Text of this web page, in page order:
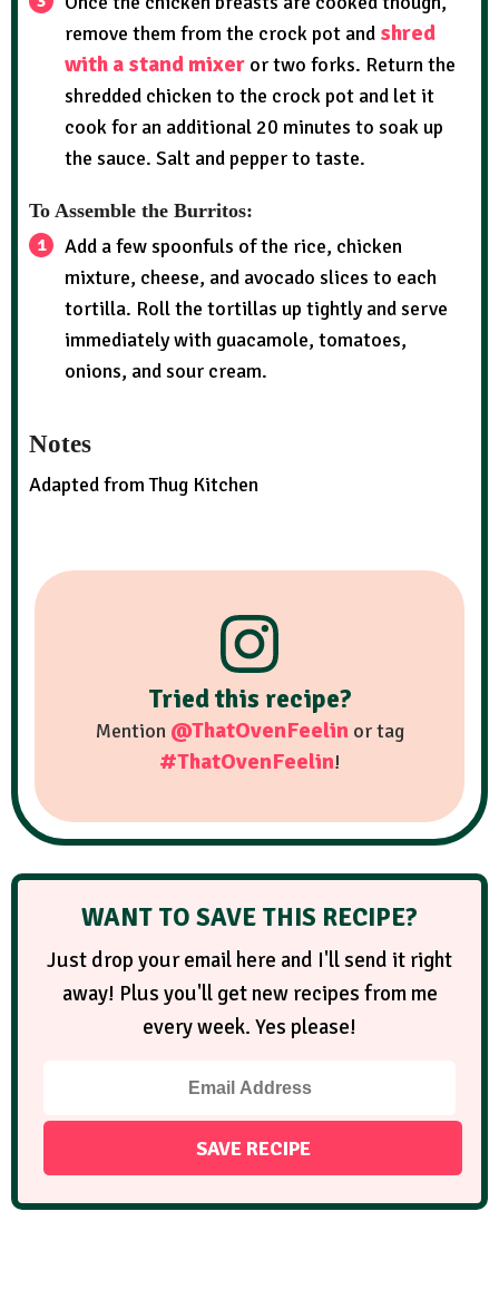
remove them from the crock pot and shred
with a stand mixer or two forks. Return the
shredded chicken to the crock pot and let it
cook for an additional 20 minutes to soak up
the sauce. Salt and pepper to taste.
To Assemble the Burritos:
Add a few spoonfuls of the rice, chicken
mixture, cheese, and avocado slices to each
tortilla. Roll the tortillas up tightly and serve
immediately with guacamole, tomatoes,
onions, and sour cream.
Notes
Adapted from Thug Kitchen
Tried this recipe?
Mention @ThatOvenFeelinor tag
#ThatOvenFeelin!
WANT TO SAVE THIS RECIPE?
Just drop your email here and I'll send it right
away! Plus you'll get new recipes from me
every week. Yes please!